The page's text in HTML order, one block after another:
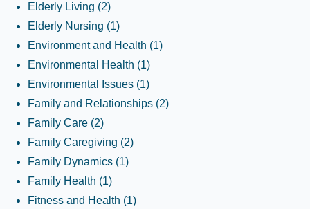
Elderly Living (2)
Elderly Nursing (1)
Environment and Health (1)
Environmental Health (1)
Environmental Issues (1)
Family and Relationships (2)
Family Care (2)
Family Caregiving (2)
Family Dynamics (1)
Family Health (1)
Fitness and Health (1)